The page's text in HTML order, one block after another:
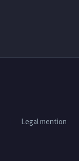
Legal mention